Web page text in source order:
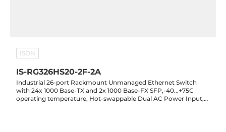
ISON
IS-RG326HS20-2F-2A
Industrial 26-port Rackmount Unmanaged Ethernet Switch
with 24x 1000 Base-TX and 2x 1000 Base-FX SFP,-40...+75C
operating temperature, Hot-swappable Dual AC Power Input,